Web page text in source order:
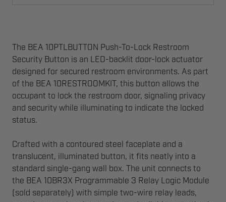
The BEA 10PTLBUTTON Push-To-Lock Restroom
Security Button is an LED-backlit door-lock actuator
designed for secured restroom environments. As part
of the BEA 10RESTROOMKIT, this button allows the
occupant to lock the restroom door, signaling privacy
and security while illuminating to indicate the locked
status.
Crafted with a contoured steel faceplate and a
translucent, illuminated button, it fits neatly into a
standard single-gang wall box. The unit connects to
the BEA 10BR3X Programmable 3 Relay Logic Module
(sold separately) with simple two-wire relay leads,